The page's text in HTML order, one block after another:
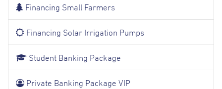
Financing Small Farmers
Financing Solar Irrigation Pumps
Student Banking Package
Private Banking Package VIP